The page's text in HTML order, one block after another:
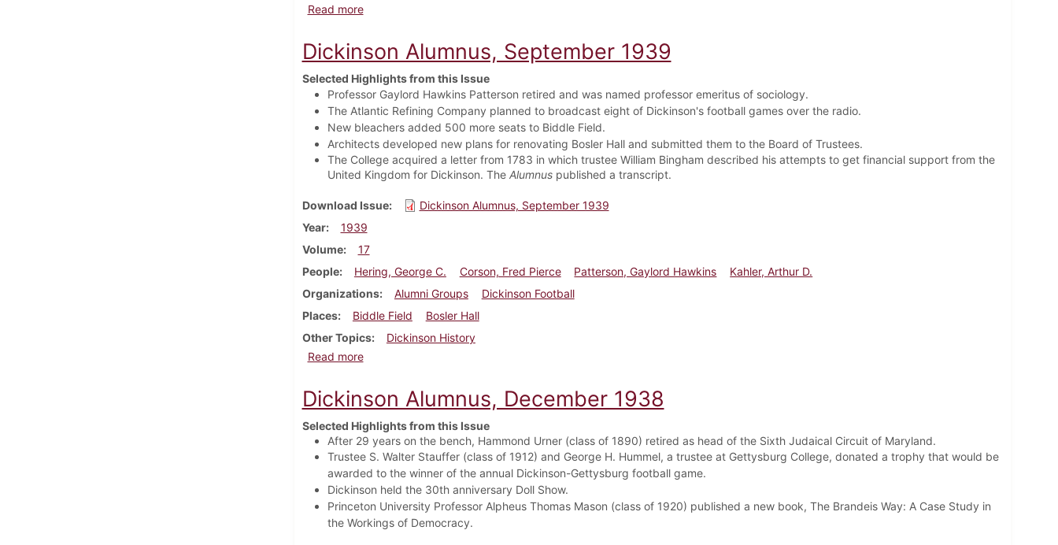
Read moreabout Dickinson Alumnus, December 1939
Dickinson Alumnus, September 1939
Selected Highlights from this Issue
Professor Gaylord Hawkins Patterson retired and was named professor emeritus of sociology.
The Atlantic Refining Company planned to broadcast eight of Dickinson's football games over the radio.
New bleachers added 500 more seats to Biddle Field.
Architects developed new plans for renovating Bosler Hall and submitted them to the Board of Trustees.
The College acquired a letter from 1783 in which trustee William Bingham described his attempts to get financial support from the
United Kingdom for Dickinson. The Alumnuspublished a transcript.
Download Issue
Dickinson Alumnus, September 1939
Year
1939
Volume
17
People
Hering, George C. Corson, Fred Pierce Patterson, Gaylord Hawkins
Kahler, Arthur D.
Organizations
Alumni Groups
Dickinson Football
Places
Biddle Field
Bosler Hall
Other Topics
Dickinson History
Read moreabout Dickinson Alumnus, September 1939
Dickinson Alumnus, December 1938
Selected Highlights from this Issue
After 29 years on the bench, Hammond Urner (class of 1890) retired as head of the Sixth Judaical Circuit of Maryland.
Trustee S. Walter Stauffer (class of 1912) and George H. Hummel, a trustee at Gettysburg College, donated a trophy that would be
awarded to the winner of the annual Dickinson-Gettysburg football game.
Dickinson held the 30th anniversary Doll Show.
Princeton University Professor Alpheus Thomas Mason (class of 1920) published a new book, The Brandeis Way: A Case Study in
the Workings of Democracy.